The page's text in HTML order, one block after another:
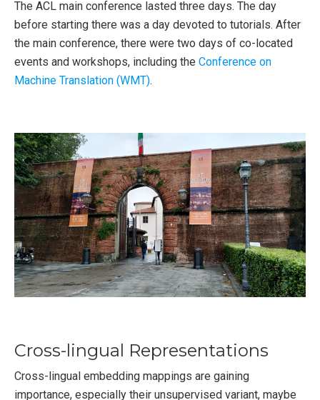
The ACL main conference lasted three days. The day
before starting there was a day devoted to tutorials. After
the main conference, there were two days of co-located
events and workshops, including the Conference on
Machine Translation (WMT).
Cross-lingual Representations
Cross-lingual embedding mappings are gaining
importance, especially their unsupervised variant, maybe